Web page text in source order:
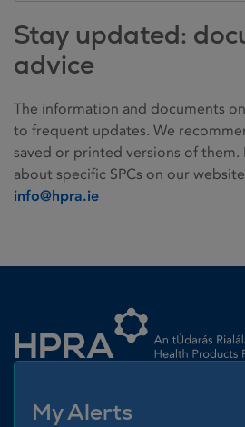
Stay updated:
advice
The information and documents
to frequent updates. We
saved or printed versions of them.
about specific SPCs on our
info@hpra.ie
My Alerts